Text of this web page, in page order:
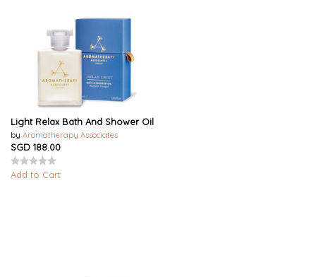
Light Relax Bath And Shower Oil
by Aromatherapy Associates
SGD 188.00
Add to Cart